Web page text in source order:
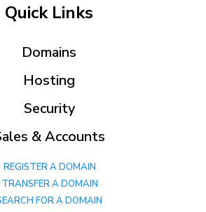
Quick Links
Domains
Hosting
Security
& Accounts
REGISTER A DOMAIN
TRANSFER A DOMAIN
FOR A DOMAIN